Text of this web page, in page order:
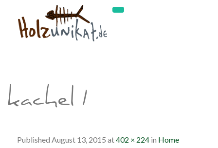
kachel1
Published August 13, 2015 at402 × 224 in Home